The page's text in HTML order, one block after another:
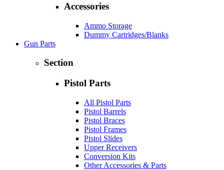
Accessories
Ammo Storage
Dummy Cartridges/Blanks
Gun Parts
Section
Pistol Parts
All Pistol Parts
Pistol Barrels
Pistol Braces
Pistol Frames
Pistol Slides
Upper Receivers
Conversion Kits
Other Accessories & Parts